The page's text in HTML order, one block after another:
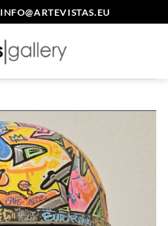
INFO@ARTEVISTAS.EU